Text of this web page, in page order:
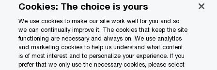
of which is a separate legal entity. Please see
www.pwc.com/structure for further details.
Privacy
Data Privacy Framework
Cookies: The choice is yours
We use cookies to make our site work well for you and so
we can continually improve it. The cookies that keep the site
functioning are necessary and always on. We use analytics
and marketing cookies to help us understand what content
is of most interest and to personalize your experience. If you
prefer that we only use the necessary cookies, please select